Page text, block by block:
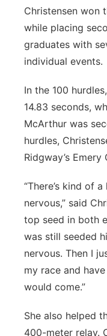
Christensen won
while placing
graduates with
individual events.
In the 100
14.83 seconds,
McArthur was
hurdles,
Ridgway’s
“There’s kind of
nervous,” said
top seed in both
was still seeded
nervous. Then I
my race and
would come.”
She also helped
400-meter relay.